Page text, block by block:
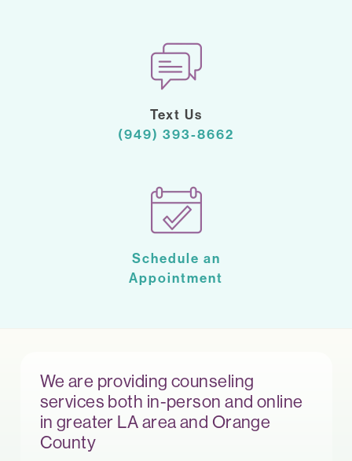
Text Us
(949) 393-8662
Schedule an
Appointment
We are providing counseling
services both in-person and online
in greater LA area and Orange
County